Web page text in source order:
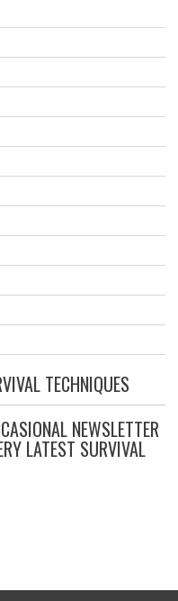
TECHNIQUES
NEWSLETTER
LATEST SURVIVAL